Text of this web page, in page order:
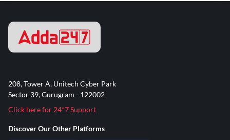
208, Tower A, Unitech Cyber Park
Sector 39, Gurugram - 122002
Click here for 24*7 Support
Discover Our Other Platforms